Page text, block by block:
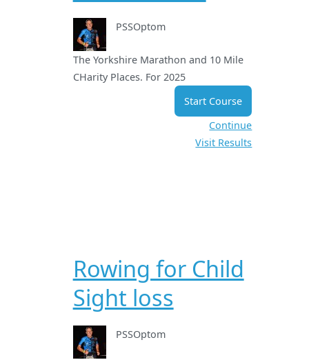
PSSOptom
The Yorkshire Marathon and 10 Mile
CHarity Places. For 2025
Start Course
Continue
Visit Results
Rowing for Child
Sight loss
PSSOptom